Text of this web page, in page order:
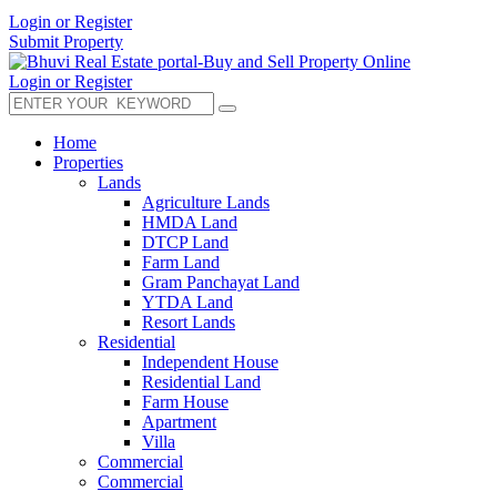
Login or Register
Submit Property
Login or Register
Home
Properties
Lands
Agriculture Lands
HMDA Land
DTCP Land
Farm Land
Gram Panchayat Land
YTDA Land
Resort Lands
Residential
Independent House
Residential Land
Farm House
Apartment
Villa
Commercial
Commercial